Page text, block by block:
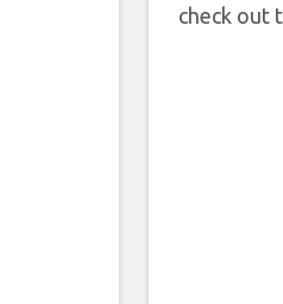
check out